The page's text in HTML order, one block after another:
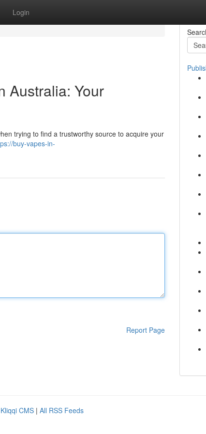
Login
Australia: Your
trying to find a trustworthy source to acquire your
buy-vapes-in-
Report Page
Kliqqi CMS | All RSS Feeds